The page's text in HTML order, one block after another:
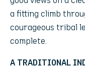
a fitting climb
courageous tribal
complete.
A TRADITIONAL